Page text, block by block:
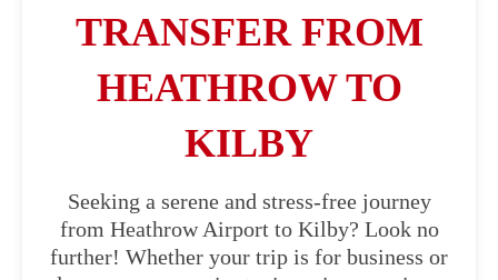
TRANSFER FROM
HEATHROW TO
KILBY
Seeking a serene and stress-free journey
from Heathrow Airport to Kilby? Look no
further! Whether your trip is for business or